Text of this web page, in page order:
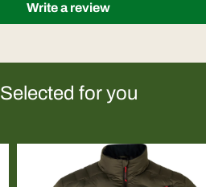
Write a review
Selected for you